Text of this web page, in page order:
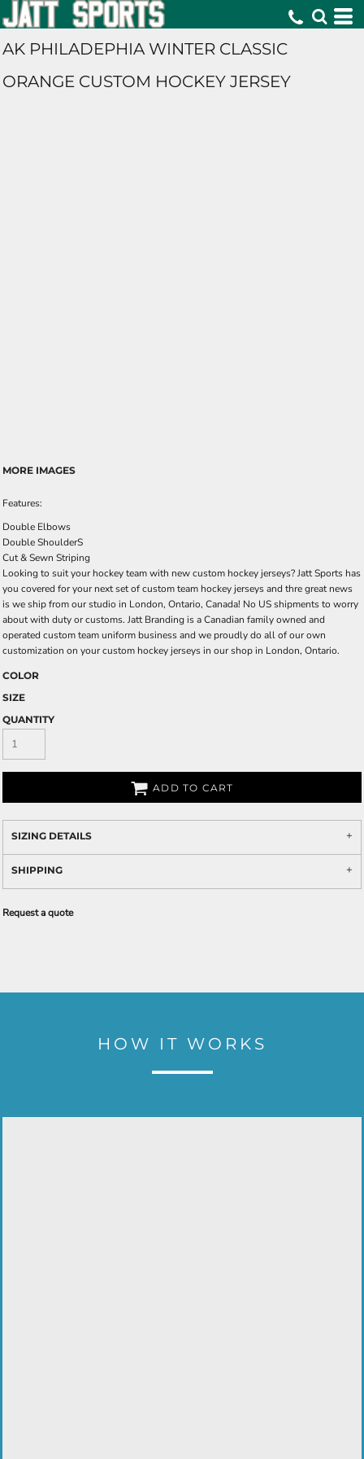
AK PHILADEPHIA WINTER CLASSIC
ORANGE CUSTOM HOCKEY JERSEY
MORE IMAGES
Features:
Double Elbows
Double ShoulderS
Cut & Sewn Striping
Looking to suit your hockey team with new custom hockey jerseys? Jatt Sports has
you covered for your next set of custom team hockey jerseys and thre great news
is we ship from our studio in London, Ontario, Canada! No US shipments to worry
about with duty or customs. Jatt Branding is a Canadian family owned and
operated custom team uniform business and we proudly do all of our own
customization on your custom hockey jerseys in our shop in London, Ontario.
COLOR
SIZE
QUANTITY
ADD TO CART
SIZING DETAILS
SHIPPING
Request a quote
HOW IT WORKS